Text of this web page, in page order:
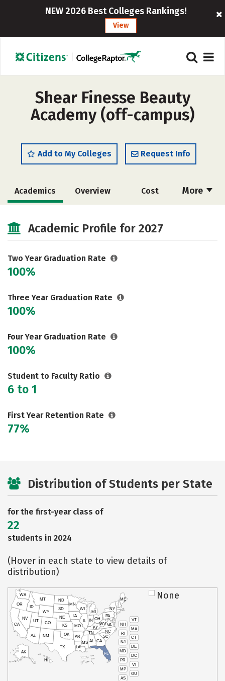
NEW 2026 Best Colleges Rankings!
View
Shear Finesse Beauty
Academy (off-campus)
Add to My Colleges Request Info
More
Academics Overview Cost
Academic Profile for 2027
Two Year Graduation Rate
100%
Three Year Graduation Rate
100%
Four Year Graduation Rate
100%
Student to Faculty Ratio
6 to 1
First Year Retention Rate
77%
Distribution of Students per State
for the first-year class of
22
students in 2024
(Hover in each state to view details of
distribution)
VT
NH
MA
RI
CT
NJ
DE
MD
DC
PR
VI
MP
GU
AS
HI
AK
CA
NV
OR
WA
ID
MT
WY
UT
AZ
CO
NM
TX
OK
KS
NE
SD
ND
MN
IA
WI
IL
MO
AR
LA
MS AL
TN
KY
IN
MI
OH
PA
NY
ME
WVVA
NC
SC
GA
FL
None